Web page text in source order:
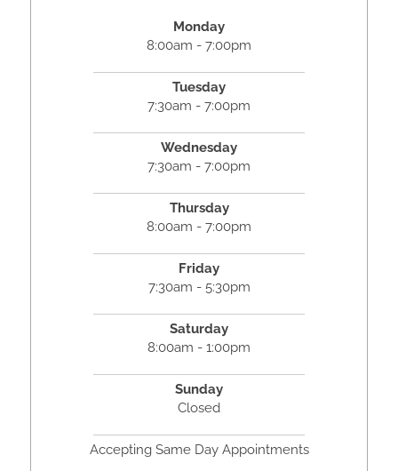
Monday
8:00am - 7:00pm
Tuesday
7:30am - 7:00pm
Wednesday
7:30am - 7:00pm
Thursday
8:00am - 7:00pm
Friday
7:30am - 5:30pm
Saturday
8:00am - 1:00pm
Sunday
Closed
Accepting Same Day Appointments